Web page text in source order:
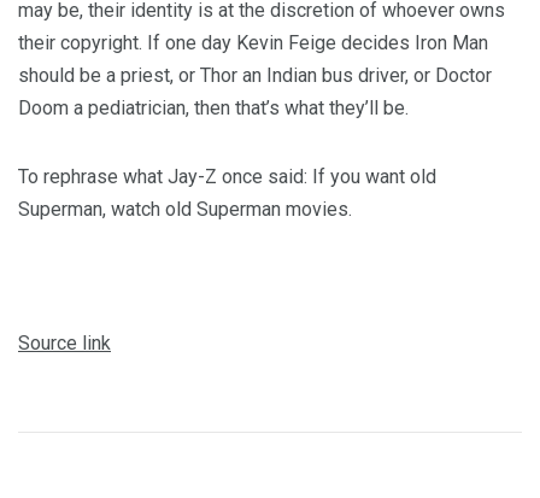
may be, their identity is at the discretion of whoever owns
their copyright. If one day Kevin Feige decides Iron Man
should be a priest, or Thor an Indian bus driver, or Doctor
Doom a pediatrician, then that’s what they’ll be.
To rephrase what Jay-Z once said: If you want old
Superman, watch old Superman movies.
Source link